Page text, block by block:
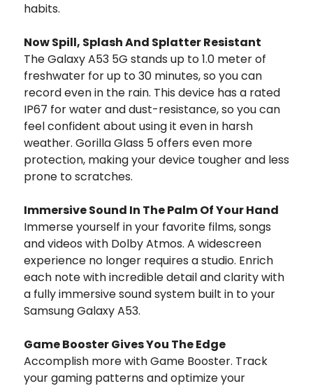
habits.
Now Spill, Splash And Splatter Resistant
The Galaxy A53 5G stands up to 1.0 meter of
freshwater for up to 30 minutes, so you can
record even in the rain. This device has a rated
IP67 for water and dust-resistance, so you can
feel confident about using it even in harsh
weather. Gorilla Glass 5 offers even more
protection, making your device tougher and less
prone to scratches.
Immersive Sound In The Palm Of Your Hand
Immerse yourself in your favorite films, songs
and videos with Dolby Atmos. A widescreen
experience no longer requires a studio. Enrich
each note with incredible detail and clarity with
a fully immersive sound system built in to your
Samsung Galaxy A53.
Game Booster Gives You The Edge
Accomplish more with Game Booster. Track
your gaming patterns and optimize your